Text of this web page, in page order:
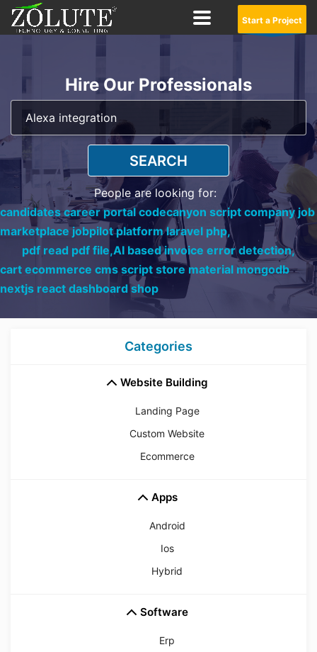
Start a Project
Hire Our Professionals
SEARCH
People are looking for:
candidates career portal codecanyon script company job
marketplace jobpilot platform laravel php,
pdf read pdf file,AI based invoice error detection,
cart ecommerce cms script store material mongodb
nextjs react dashboard shop
Categories
Website Building
Landing Page
Custom Website
Ecommerce
Apps
Android
Ios
Hybrid
Software
Erp